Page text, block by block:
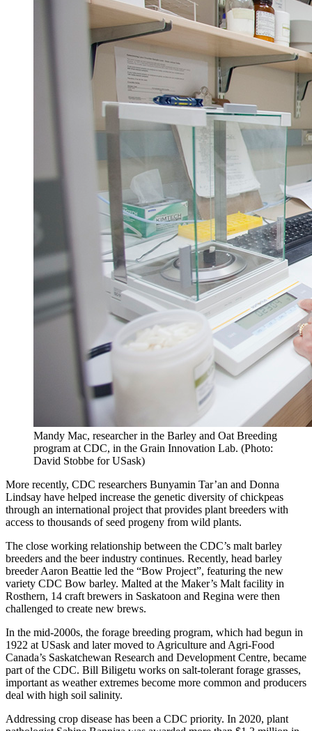
Mandy Mac, researcher in the Barley and Oat Breeding
program at CDC, in the Grain Innovation Lab. (Photo:
David Stobbe for USask)
More recently, CDC researchers Bunyamin Tar’an and Donna
Lindsay have helped increase the genetic diversity of chickpeas
through an international project that provides plant breeders with
access to thousands of seed progeny from wild plants.
The close working relationship between the CDC’s malt barley
breeders and the beer industry continues. Recently, head barley
breeder Aaron Beattie led the “Bow Project”, featuring the new
variety CDC Bow barley. Malted at the Maker’s Malt facility in
Rosthern, 14 craft brewers in Saskatoon and Regina were then
challenged to create new brews.
In the mid-2000s, the forage breeding program, which had begun in
1922 at USask and later moved to Agriculture and Agri-Food
Canada’s Saskatchewan Research and Development Centre, became
part of the CDC. Bill Biligetu works on salt-tolerant forage grasses,
important as weather extremes become more common and producers
deal with high soil salinity.
Addressing crop disease has been a CDC priority. In 2020, plant